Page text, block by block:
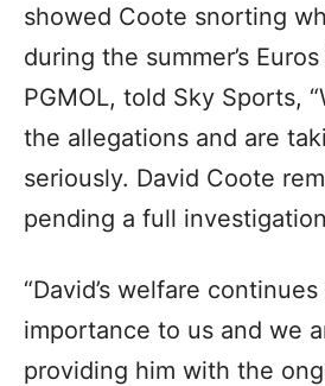
showed Coote snorting
during the summer’s
PGMOL, told Sky Sports,
the allegations and are
seriously. David Coote
pending a full
“David’s welfare
importance to us and we
providing him with the